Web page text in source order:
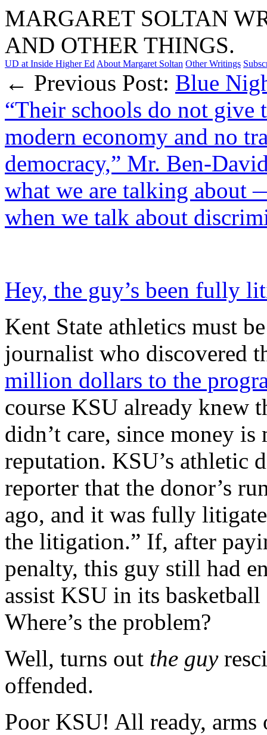
MARGARET SOLTAN
AND OTHER THINGS.
UD at Inside Higher Ed About Margaret Soltan Other Writings
← Previous Post: Blue
“Their schools do not
modern economy and no
democracy,” Mr. Ben-
what we are talking
when we talk about
Hey, the guy’s been fully
Kent State athletics must
journalist who discovered
million dollars to the
course KSU already knew
didn’t care, since money
reputation. KSU’s athletic
reporter that the donor’s
ago, and it was fully
the litigation.” If, after
penalty, this guy still had
assist KSU in its
Where’s the problem?
Well, turns out the guy
offended.
Poor KSU! All ready, arms